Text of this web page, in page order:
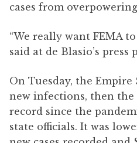
cases from
“We really want FEMA
said at de Blasio’s press
On Tuesday, the Empire
new infections, then
record since the
state officials. It was